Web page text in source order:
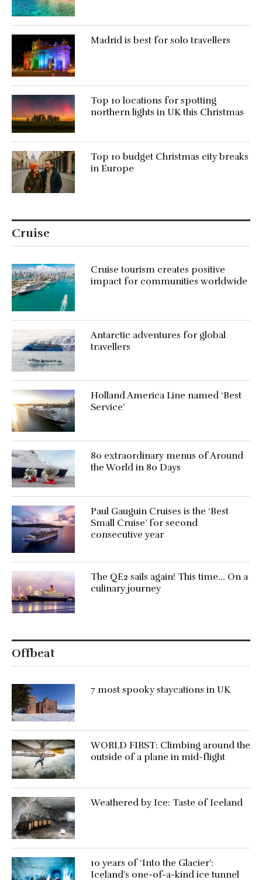
Madrid is best for solo travellers
Top 10 locations for spotting
northern lights in UK this Christmas
Top 10 budget Christmas city breaks
in Europe
Cruise
Cruise tourism creates positive
impact for communities worldwide
Antarctic adventures for global
travellers
Holland America Line named ‘Best
Service’
80 extraordinary menus of Around
the World in 80 Days
Paul Gauguin Cruises is the ‘Best
Small Cruise’ for second
consecutive year
The QE2 sails again! This time… On a
culinary journey
Offbeat
7 most spooky staycations in UK
WORLD FIRST: Climbing around the
outside of a plane in mid-flight
Weathered by Ice: Taste of Iceland
10 years of ‘Into the Glacier’:
Iceland’s one-of-a-kind ice tunnel